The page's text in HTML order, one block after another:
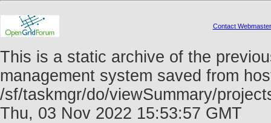
Contact Webmaster
This is a static archive of the
management system saved from
/sf/taskmgr/do/viewSummary/
Thu, 03 Nov 2022 15:53:57 GMT